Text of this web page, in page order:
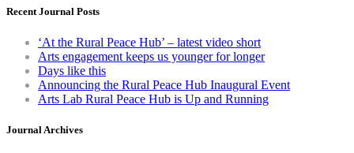
Recent Journal Posts
‘At the Rural Peace Hub’ – latest video short
Arts engagement keeps us younger for longer
Days like this
Announcing the Rural Peace Hub Inaugural Event
Arts Lab Rural Peace Hub is Up and Running
Journal Archives